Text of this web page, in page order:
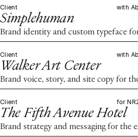
Client with
Simplehuman
Brand identity and custom typeface
Client with
Walker Art Center
Brand voice, story, and site copy for
Client for
The Fifth Avenue Hotel
Brand strategy and messaging for the